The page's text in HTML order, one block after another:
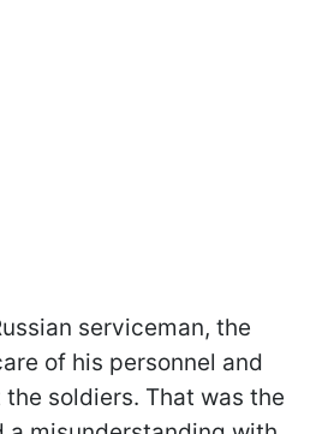
serviceman, the
of his personnel and
soldiers. That was the